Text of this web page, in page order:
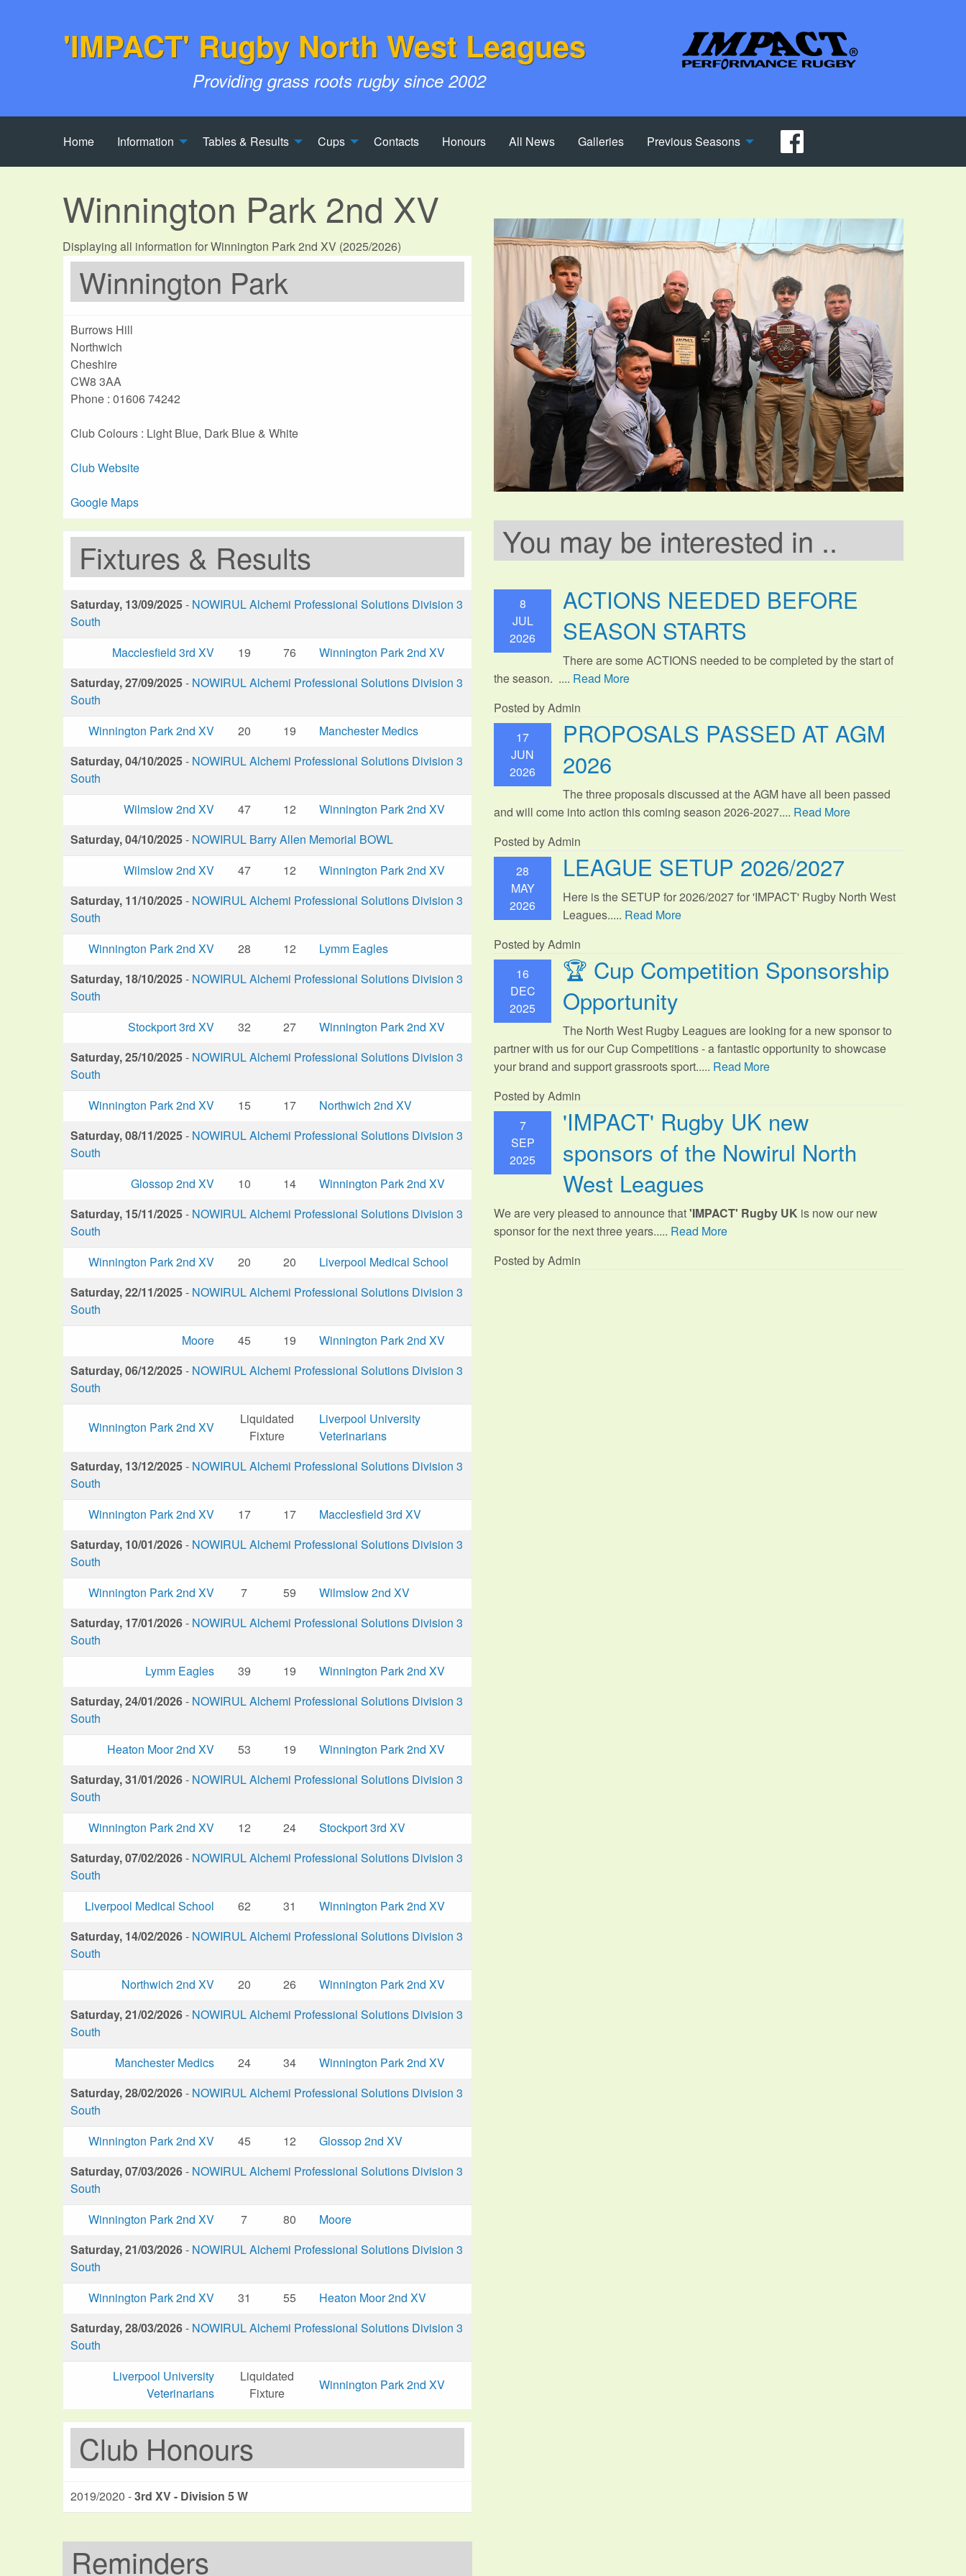
'IMPACT' Rugby North West Leagues
Providing grass roots rugby since 2002
Home Information Tables & Results Cups Contacts Honours All News Galleries Previous Seasons
Winnington Park 2nd XV
Displaying all information for Winnington Park 2nd XV (2025/2026)
Winnington Park
Burrows Hill
Northwich
Cheshire
CW8 3AA
Phone : 01606 74242
Club Colours : Light Blue, Dark Blue & White
Club Website
Google Maps
Fixtures & Results
Saturday, 13/09/2025- NOWIRUL Alchemi Professional Solutions Division 3
South
Macclesfield 3rd XV
19 76
Winnington Park 2nd XV
Saturday, 27/09/2025- NOWIRUL Alchemi Professional Solutions Division 3
South
Winnington Park 2nd XV
20 19
Manchester Medics
Saturday, 04/10/2025- NOWIRUL Alchemi Professional Solutions Division 3
South
Wilmslow 2nd XV
47 12
Winnington Park 2nd XV
Saturday, 04/10/2025- NOWIRUL Barry Allen Memorial BOWL
Wilmslow 2nd XV
47 12
Winnington Park 2nd XV
Saturday, 11/10/2025- NOWIRUL Alchemi Professional Solutions Division 3
South
Winnington Park 2nd XV
28 12
Lymm Eagles
Saturday, 18/10/2025- NOWIRUL Alchemi Professional Solutions Division 3
South
Stockport 3rd XV
32 27
Winnington Park 2nd XV
Saturday, 25/10/2025- NOWIRUL Alchemi Professional Solutions Division 3
South
Winnington Park 2nd XV
15 17
Northwich 2nd XV
Saturday, 08/11/2025- NOWIRUL Alchemi Professional Solutions Division 3
South
Glossop 2nd XV
10 14
Winnington Park 2nd XV
Saturday, 15/11/2025- NOWIRUL Alchemi Professional Solutions Division 3
South
Winnington Park 2nd XV
20 20
Liverpool Medical School
Saturday, 22/11/2025- NOWIRUL Alchemi Professional Solutions Division 3
South
Moore
45 19
Winnington Park 2nd XV
Saturday, 06/12/2025- NOWIRUL Alchemi Professional Solutions Division 3
South
Winnington Park 2nd XV
Liquidated
Fixture
Liverpool University
Veterinarians
Saturday, 13/12/2025- NOWIRUL Alchemi Professional Solutions Division 3
South
Winnington Park 2nd XV
17 17
Macclesfield 3rd XV
Saturday, 10/01/2026- NOWIRUL Alchemi Professional Solutions Division 3
South
Winnington Park 2nd XV
7 59
Wilmslow 2nd XV
Saturday, 17/01/2026- NOWIRUL Alchemi Professional Solutions Division 3
South
Lymm Eagles
39 19
Winnington Park 2nd XV
Saturday, 24/01/2026- NOWIRUL Alchemi Professional Solutions Division 3
South
Heaton Moor 2nd XV
53 19
Winnington Park 2nd XV
Saturday, 31/01/2026- NOWIRUL Alchemi Professional Solutions Division 3
South
Winnington Park 2nd XV
12 24
Stockport 3rd XV
Saturday, 07/02/2026- NOWIRUL Alchemi Professional Solutions Division 3
South
Liverpool Medical School
62 31
Winnington Park 2nd XV
Saturday, 14/02/2026- NOWIRUL Alchemi Professional Solutions Division 3
South
Northwich 2nd XV
20 26
Winnington Park 2nd XV
Saturday, 21/02/2026- NOWIRUL Alchemi Professional Solutions Division 3
South
Manchester Medics
24 34
Winnington Park 2nd XV
Saturday, 28/02/2026- NOWIRUL Alchemi Professional Solutions Division 3
South
Winnington Park 2nd XV
45 12
Glossop 2nd XV
Saturday, 07/03/2026- NOWIRUL Alchemi Professional Solutions Division 3
South
Winnington Park 2nd XV
7 80
Moore
Saturday, 21/03/2026- NOWIRUL Alchemi Professional Solutions Division 3
South
Winnington Park 2nd XV
31 55
Heaton Moor 2nd XV
Saturday, 28/03/2026- NOWIRUL Alchemi Professional Solutions Division 3
South
Liverpool University
Veterinarians
Liquidated
Fixture
Winnington Park 2nd XV
Club Honours
2019/2020 -3rd XV - Division 5 W
Reminders
You may be interested in ..
8
JUL
2026
ACTIONS NEEDED BEFORE
SEASON STARTS
There are some ACTIONS needed to be completed by the start of
the season. .... Read More
Posted by Admin
17
JUN
2026
PROPOSALS PASSED AT AGM
2026
The three proposals discussed at the AGM have all been passed
and will come into action this coming season 2026-2027.... Read More
Posted by Admin
28
MAY
2026
LEAGUE SETUP 2026/2027
Here is the SETUP for 2026/2027 for 'IMPACT' Rugby North West
Leagues..... Read More
Posted by Admin
16
DEC
2025
🏆 Cup Competition Sponsorship
Opportunity
The North West Rugby Leagues are looking for a new sponsor to
partner with us for our Cup Competitions - a fantastic opportunity to showcase
your brand and support grassroots sport..... Read More
Posted by Admin
7
SEP
2025
'IMPACT' Rugby UK new
sponsors of the Nowirul North
West Leagues
We are very pleased to announce that'IMPACT' Rugby UK is now our new
sponsor for the next three years..... Read More
Posted by Admin